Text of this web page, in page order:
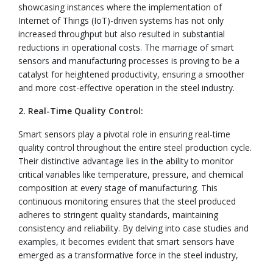
showcasing instances where the implementation of
Internet of Things (IoT)-driven systems has not only
increased throughput but also resulted in substantial
reductions in operational costs. The marriage of smart
sensors and manufacturing processes is proving to be a
catalyst for heightened productivity, ensuring a smoother
and more cost-effective operation in the steel industry.
2. Real-Time Quality Control:
Smart sensors play a pivotal role in ensuring real-time
quality control throughout the entire steel production cycle.
Their distinctive advantage lies in the ability to monitor
critical variables like temperature, pressure, and chemical
composition at every stage of manufacturing. This
continuous monitoring ensures that the steel produced
adheres to stringent quality standards, maintaining
consistency and reliability. By delving into case studies and
examples, it becomes evident that smart sensors have
emerged as a transformative force in the steel industry,